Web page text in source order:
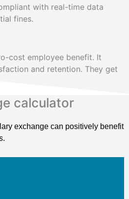
with real-time data
fines.
cost employee benefit. It
and retention. They get
calculator
exchange can positively benefit